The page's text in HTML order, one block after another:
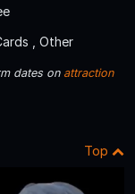
, Other
dates on attraction
Top